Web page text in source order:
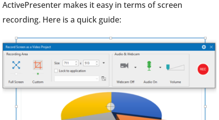
ActivePresenter makes it easy in terms of screen
recording. Here is a quick guide: